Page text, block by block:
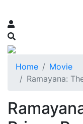
Home
Movie
Ramayana: